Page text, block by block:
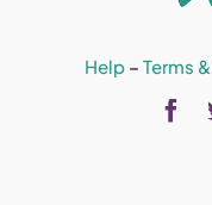
Help– Terms